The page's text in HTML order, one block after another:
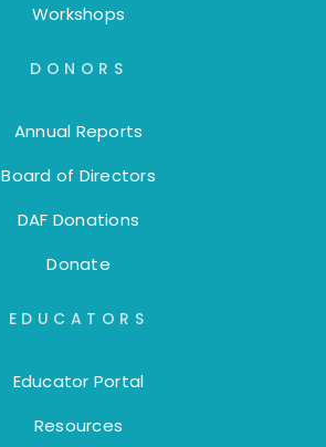
Workshops
DONORS
Annual Reports
Board of Directors
DAF Donations
Donate
EDUCATORS
Educator Portal
Resources